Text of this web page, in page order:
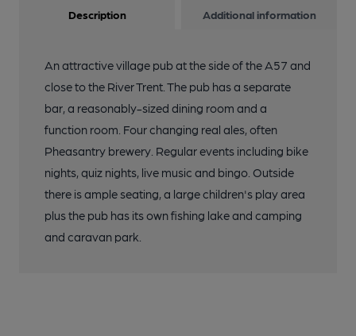
Description Additional information
An attractive village pub at the side of the A57 and
close to the River Trent. The pub has a separate
bar, a reasonably-sized dining room and a
function room. Four changing real ales, often
Pheasantry brewery. Regular events including bike
nights, quiz nights, live music and bingo. Outside
there is ample seating, a large children's play area
plus the pub has its own fishing lake and camping
and caravan park.